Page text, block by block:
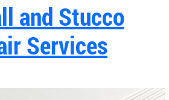
and Stucco
Services